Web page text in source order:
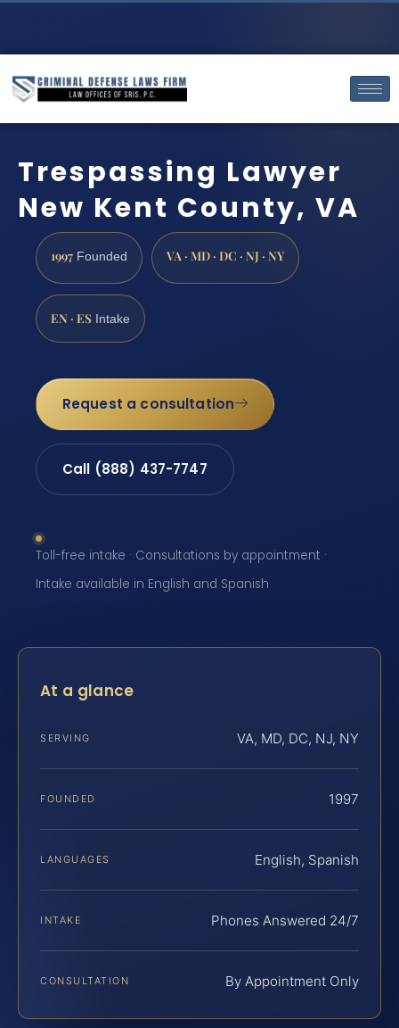
Trespassing Lawyer
New Kent County, VA
1997 Founded VA · MD · DC · NJ · NY
EN · ES Intake
Request a consultation
Call (888) 437-7747
Toll-free intake · Consultations by appointment ·
Intake available in English and Spanish
At a glance
SERVING VA, MD, DC, NJ, NY
FOUNDED 1997
LANGUAGES English, Spanish
INTAKE Phones Answered 24/7
CONSULTATION By Appointment Only